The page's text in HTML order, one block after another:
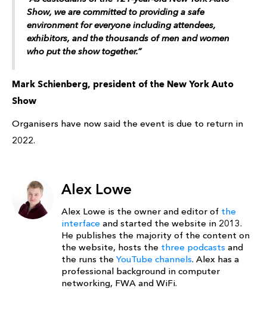
Show, we are committed to providing a safe
environment for everyone including attendees,
exhibitors, and the thousands of men and women
who put the show together.”
Mark Schienberg, president of the New York Auto
Show
Organisers have now said the event is due to return in
2022.
Alex Lowe
Alex Lowe is the owner and editor of the
interface and started the website in 2013.
He publishes the majority of the content on
the website, hosts the three podcasts and
the runs the YouTube channels. Alex has a
professional background in computer
networking, FWA and WiFi.